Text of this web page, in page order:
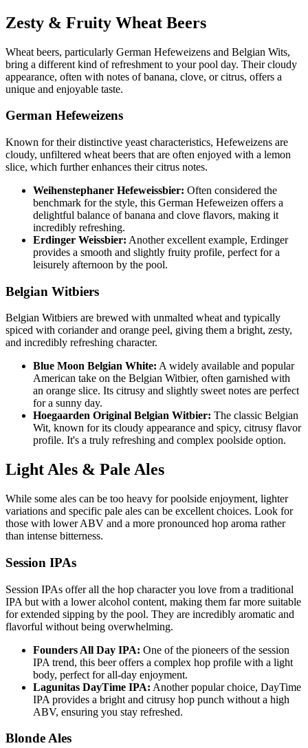
Zesty & Fruity Wheat Beers
Wheat beers, particularly German Hefeweizens and Belgian Wits,
bring a different kind of refreshment to your pool day. Their cloudy
appearance, often with notes of banana, clove, or citrus, offers a
unique and enjoyable taste.
German Hefeweizens
Known for their distinctive yeast characteristics, Hefeweizens are
cloudy, unfiltered wheat beers that are often enjoyed with a lemon
slice, which further enhances their citrus notes.
Weihenstephaner Hefeweissbier: Often considered the
benchmark for the style, this German Hefeweizen offers a
delightful balance of banana and clove flavors, making it
incredibly refreshing.
Erdinger Weissbier: Another excellent example, Erdinger
provides a smooth and slightly fruity profile, perfect for a
leisurely afternoon by the pool.
Belgian Witbiers
Belgian Witbiers are brewed with unmalted wheat and typically
spiced with coriander and orange peel, giving them a bright, zesty,
and incredibly refreshing character.
Blue Moon Belgian White: A widely available and popular
American take on the Belgian Witbier, often garnished with
an orange slice. Its citrusy and slightly sweet notes are perfect
for a sunny day.
Hoegaarden Original Belgian Witbier: The classic Belgian
Wit, known for its cloudy appearance and spicy, citrusy flavor
profile. It's a truly refreshing and complex poolside option.
Light Ales & Pale Ales
While some ales can be too heavy for poolside enjoyment, lighter
variations and specific pale ales can be excellent choices. Look for
those with lower ABV and a more pronounced hop aroma rather
than intense bitterness.
Session IPAs
Session IPAs offer all the hop character you love from a traditional
IPA but with a lower alcohol content, making them far more suitable
for extended sipping by the pool. They are incredibly aromatic and
flavorful without being overwhelming.
Founders All Day IPA: One of the pioneers of the session
IPA trend, this beer offers a complex hop profile with a light
body, perfect for all-day enjoyment.
Lagunitas DayTime IPA: Another popular choice, DayTime
IPA provides a bright and citrusy hop punch without a high
ABV, ensuring you stay refreshed.
Blonde Ales